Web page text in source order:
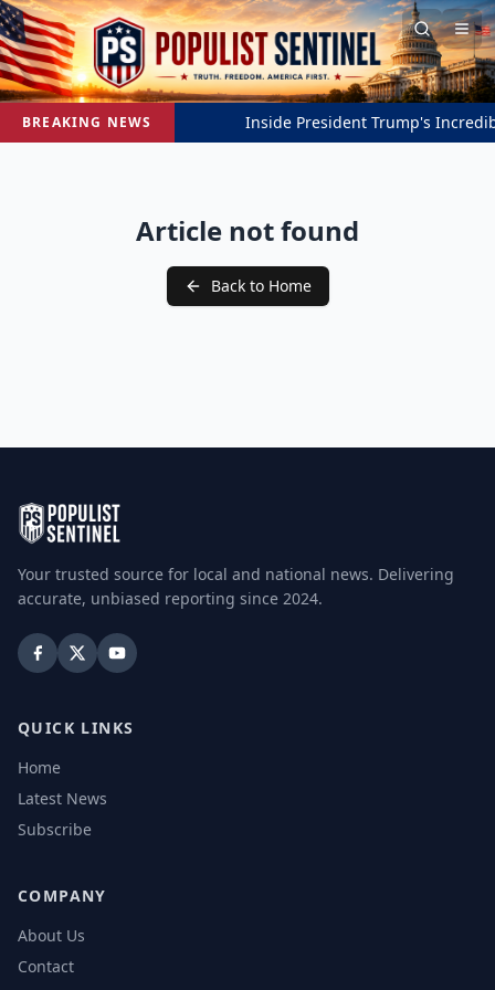
BREAKING NEWS Inside President Trump's
Article not found
Back to Home
Your trusted source for local and national news. Delivering
accurate, unbiased reporting since 2024.
QUICK LINKS
Home
Latest News
Subscribe
COMPANY
About Us
Contact